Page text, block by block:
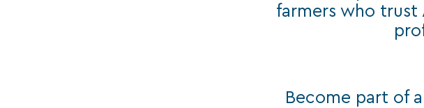
farmers who trust
Become part of